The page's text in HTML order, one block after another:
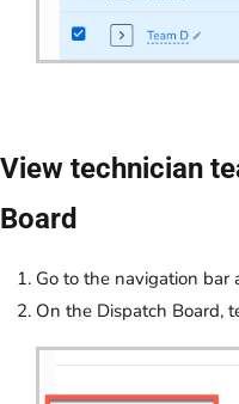
View technician
Board
Go to the navigation bar
On the Dispatch Board,